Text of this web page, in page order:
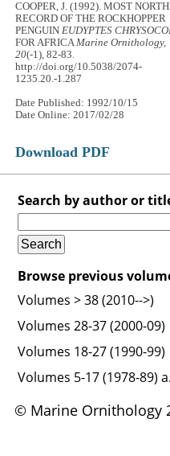
COOPER, J. (1992). MOST
RECORD OF THE ROCKHOPPER
PENGUINEUDYPTES
FOR AFRICAMarine Ornithology,
20(-1), 82-83.
http://doi.org/10.5038/2074-
1235.20.-1.287
Date Published: 1992/10/15
Date Online: 2017/02/28
Download PDF
Search by author or
Browse previous
Volumes > 38 (2010-->)
Volumes 28-37 (2000-09)
Volumes 18-27 (1990-99)
Volumes 5-17 (1978-89)
© Marine Ornithology